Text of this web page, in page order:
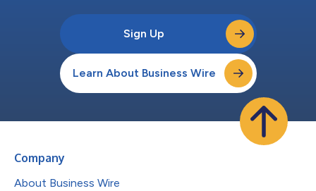
Sign Up
Learn About Business Wire
Company
About Business Wire